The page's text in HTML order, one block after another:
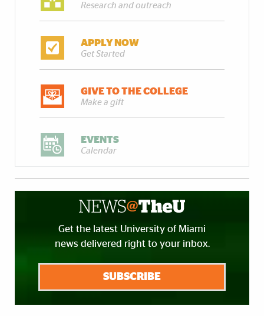
Research and outreach
APPLY NOW
Get Started
GIVE TO THE COLLEGE
Make a gift
EVENTS
Calendar
Get the latest University of Miami
news delivered right to your inbox.
SUBSCRIBE